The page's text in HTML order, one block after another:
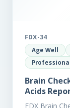
FDX-34
Age Well
Professional
Brain
Acids
FDX Brain